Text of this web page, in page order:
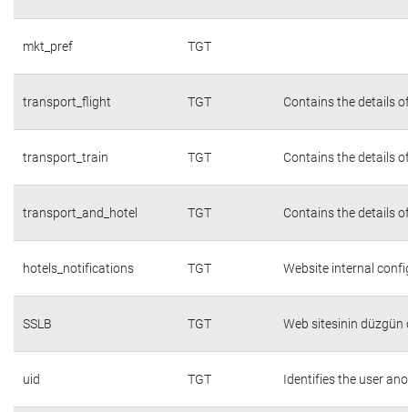
mkt_pref TGT
transport_flight TGT Contains the details
transport_train TGT Contains the details
transport_and_hotel TGT Contains the details
hotels_notifications TGT Website internal
SSLB TGT Web sitesinin düzgün
uid TGT Identifies the user